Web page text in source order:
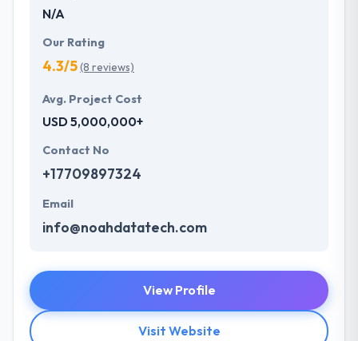
N/A
Our Rating
4.3/5(8 reviews)
Avg. Project Cost
USD 5,000,000+
Contact No
+17709897324
Email
info@noahdatatech.com
View Profile
Visit Website